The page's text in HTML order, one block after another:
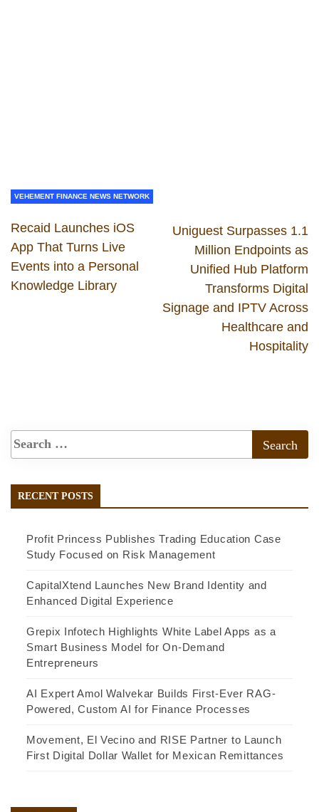
VEHEMENT FINANCE NEWS NETWORK
Recaid Launches iOS
App That Turns Live
Events into a Personal
Knowledge Library
Uniguest Surpasses 1.1
Million Endpoints as
Unified Hub Platform
Transforms Digital
Signage and IPTV Across
Healthcare and
Hospitality
RECENT POSTS
Profit Princess Publishes Trading Education Case
Study Focused on Risk Management
CapitalXtend Launches New Brand Identity and
Enhanced Digital Experience
Grepix Infotech Highlights White Label Apps as a
Smart Business Model for On-Demand
Entrepreneurs
AI Expert Amol Walvekar Builds First-Ever RAG-
Powered, Custom AI for Finance Processes
Movement, El Vecino and RISE Partner to Launch
First Digital Dollar Wallet for Mexican Remittances